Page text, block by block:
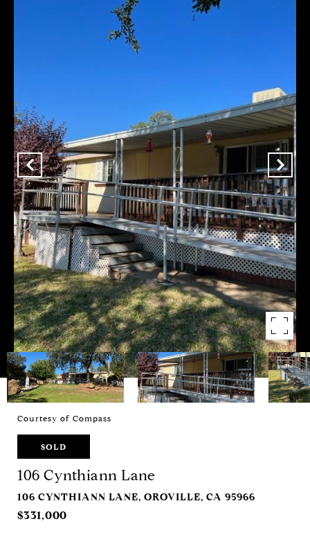
Courtesy of Compass
SOLD
106 Cynthiann Lane
106 CYNTHIANN LANE, OROVILLE, CA 95966
$331,000